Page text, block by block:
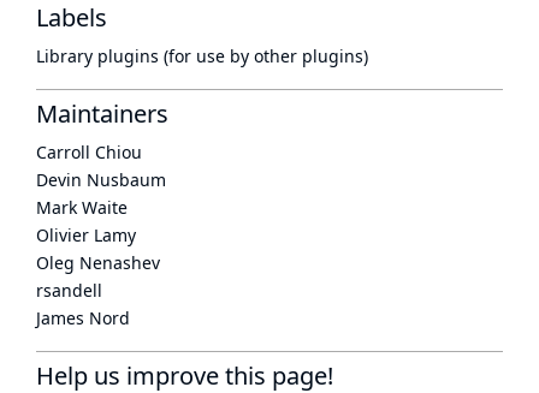
Labels
Library plugins (for use by other plugins)
Maintainers
Carroll Chiou
Devin Nusbaum
Mark Waite
Olivier Lamy
Oleg Nenashev
rsandell
James Nord
Help us improve this page!